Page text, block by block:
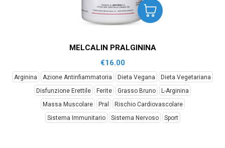
MELCALIN PRALGININA
€16.00
Arginina Azione Antinfiammatoria Dieta Vegana
Dieta Vegetariana
Disfunzione Erettile
Ferite Grasso Bruno
L-Arginina
Massa Muscolare
Pral
Rischio Cardiovascolare
Sistema Immunitario
Sistema Nervoso Sport